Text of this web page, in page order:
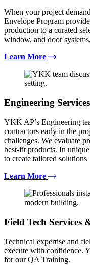
When your project
Envelope Program
production to a curated
window, and door
Learn More
Engineering Services
YKK AP’s Engineering
contractors early in the
challenges. We evaluate
best-fit products. In
to create tailored solutions
Learn More
Field Tech Services
Technical expertise and
execute with confidence.
for our QA Training.